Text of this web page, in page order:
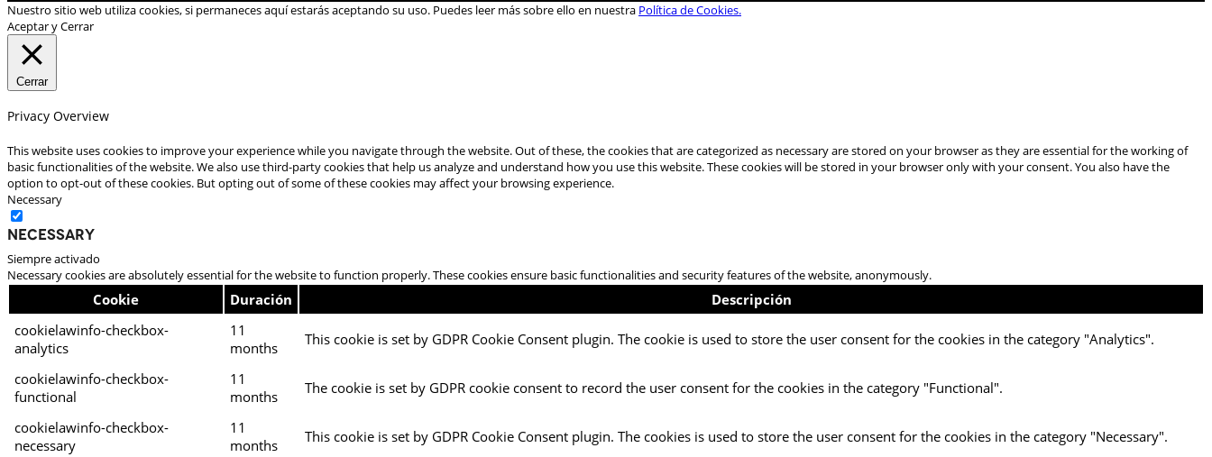
Nuestro sitio web utiliza cookies, si permaneces aquí estarás aceptando su uso. Puedes leer más sobre ello en nuestra Política de Cookies.
Aceptar y Cerrar
Cerrar
Privacy Overview
This website uses cookies to improve your experience while you navigate through the website. Out of these, the cookies that are categorized as necessary are stored on your browser as they are essential for the working of
basic functionalities of the website. We also use third-party cookies that help us analyze and understand how you use this website. These cookies will be stored in your browser only with your consent. You also have the
option to opt-out of these cookies. But opting out of some of these cookies may affect your browsing experience.
Necessary
Necessary
Siempre activado
Necessary cookies are absolutely essential for the website to function properly. These cookies ensure basic functionalities and security features of the website, anonymously.
Cookie Duración
Descripción
cookielawinfo-checkbox-
analytics
11
months
This cookie is set by GDPR Cookie Consent plugin. The cookie is used to store the user consent for the cookies in the category "Analytics".
cookielawinfo-checkbox-
functional
11
months
The cookie is set by GDPR cookie consent to record the user consent for the cookies in the category "Functional".
cookielawinfo-checkbox-
necessary
11
months
This cookie is set by GDPR Cookie Consent plugin. The cookies is used to store the user consent for the cookies in the category "Necessary".